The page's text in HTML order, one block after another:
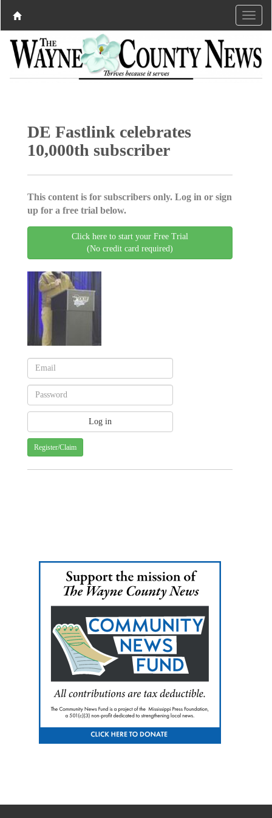
DE Fastlink celebrates
10,000th subscriber
This content is for subscribers only. Log in or sign
up for a free trial below.
Click here to start your Free Trial
(No credit card required)
Register/Claim